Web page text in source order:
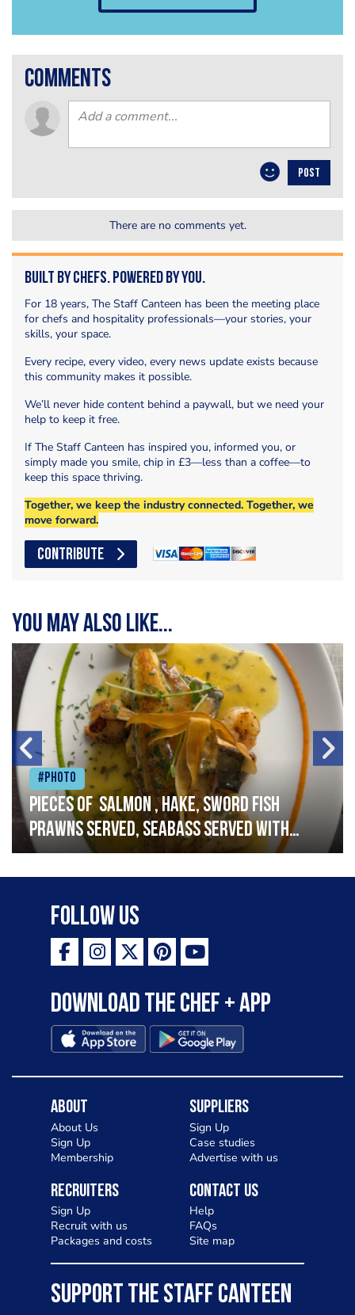
comments
POST
There are no comments yet.
Built by Chefs. Powered by You.
For 18 years, The Staff Canteen has been the meeting place
for chefs and hospitality professionals—your stories, your
skills, your space.
Every recipe, every video, every news update exists because
this community makes it possible.
We’ll never hide content behind a paywall, but we need your
help to keep it free.
If The Staff Canteen has inspired you, informed you, or
simply made you smile, chip in £3—less than a coffee—to
keep this space thriving.
Together, we keep the industry connected. Together, we
move forward.
CONTRIBUTE
You may also like...
#Photo
Pieces of salmon , hake, sword fish
prawns served, seabass served with
garlic lemon butter sauce
Follow Us
Download the Chef + app
About
About Us
Sign Up
Membership
Suppliers
Sign Up
Case studies
Advertise with us
Recruiters
Sign Up
Recruit with us
Packages and costs
Contact Us
Help
FAQs
Site map
SUPPORT THE STAFF CANTEEN